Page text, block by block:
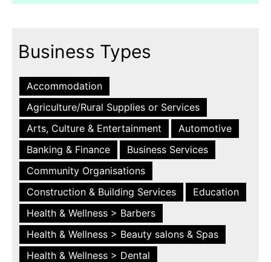
Business Types
Accommodation
Agriculture/Rural Supplies or Services
Arts, Culture & Entertainment
Automotive
Banking & Finance
Business Services
Community Organisations
Construction & Building Services
Education
Health & Wellness > Barbers
Health & Wellness > Beauty salons & Spas
Health & Wellness > Dental